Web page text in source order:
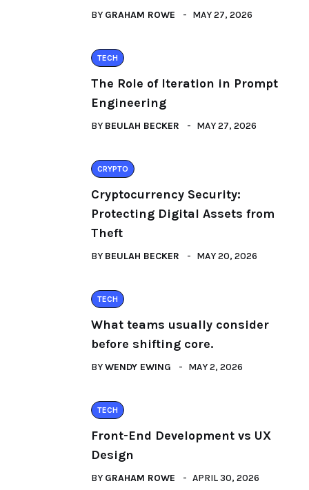
BY GRAHAM ROWE MAY 27, 2026
TECH
The Role of Iteration in Prompt
Engineering
BY BEULAH BECKER MAY 27, 2026
CRYPTO
Cryptocurrency Security:
Protecting Digital Assets from
Theft
BY BEULAH BECKER MAY 20, 2026
TECH
What teams usually consider
before shifting core.
BYWENDY EWING MAY 2, 2026
TECH
Front-End Development vs UX
Design
BY GRAHAM ROWE APRIL 30, 2026